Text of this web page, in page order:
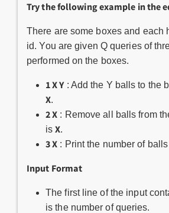
Try the following example in the
There are some boxes and each
id. You are given Q queries of
performed on the boxes.
1 X Y: Add the Y balls to the
X.
2 X : Remove all balls from
isX.
3 X : Print the number of
Input Format
The first line of the input
is the number of queries.